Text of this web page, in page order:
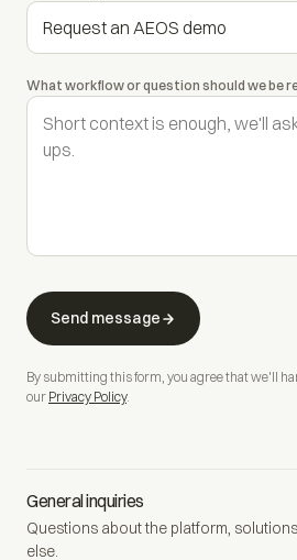
What workflow or question should we be
Send message
By submitting this form, you agree that we'll
our Privacy Policy.
General inquiries
Questions about the platform,
else.